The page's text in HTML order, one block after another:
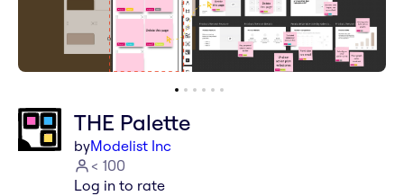
THE Palette
byModelist Inc
< 100
Log in to rate